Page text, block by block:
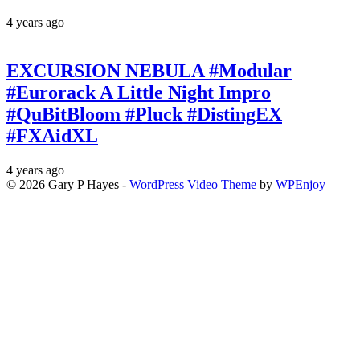
4 years ago
EXCURSION NEBULA #Modular
#Eurorack A Little Night Impro
#QuBitBloom #Pluck #DistingEX
#FXAidXL
4 years ago
© 2026 Gary P Hayes - WordPress Video Theme by WPEnjoy